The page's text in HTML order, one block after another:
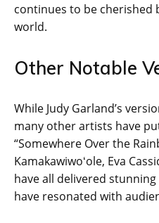
continues to be cherished
world.
Other Notable
While Judy Garland’s
many other artists have
“Somewhere Over the
Kamakawiwoʻole, Eva
have all delivered
have resonated with